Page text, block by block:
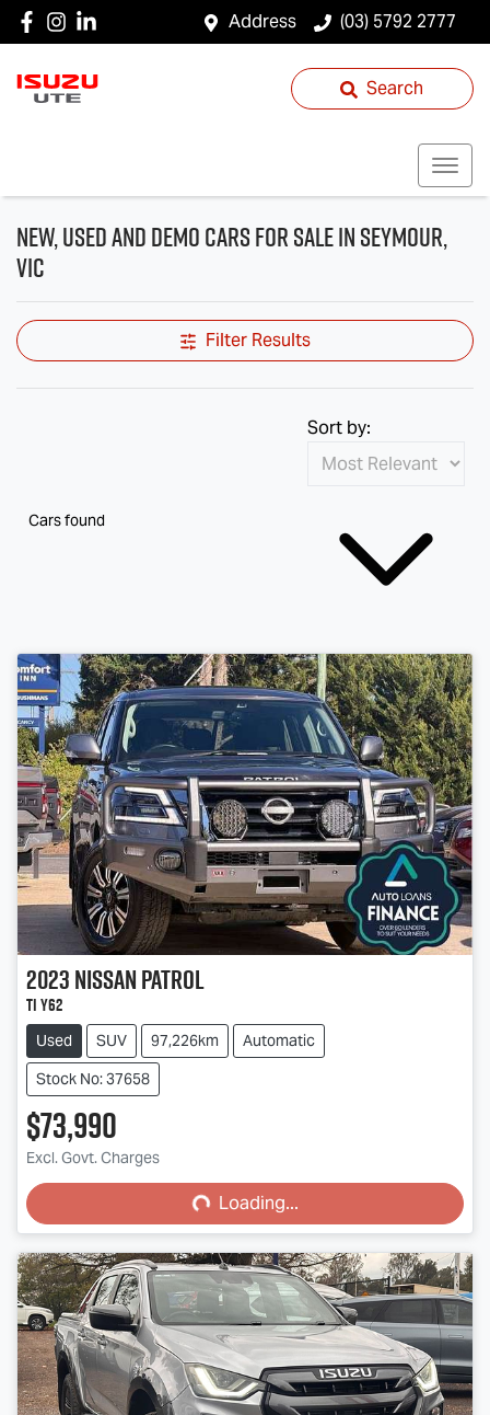
Address (03) 5792 2777
Search
New, Used and Demo Cars for Sale in Seymour,
VIC
Filter Results
Cars found
Sort by:
2023NissanPatrol
Ti Y62
Used SUV 97,226km
Automatic
Stock No: 37658
$73,990
Excl. Govt. Charges Loading...
Loading...